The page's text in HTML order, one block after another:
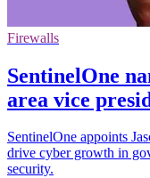
Firewalls
SentinelOne
area vice
SentinelOne appoints
drive cyber growth in
security.